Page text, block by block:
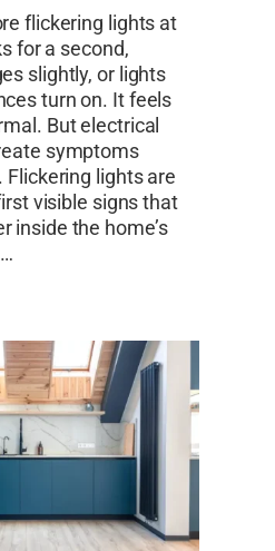
flickering lights at
for a second,
slightly, or lights
turn on. It feels
But electrical
symptoms
lights are
visible signs that
inside the home’s